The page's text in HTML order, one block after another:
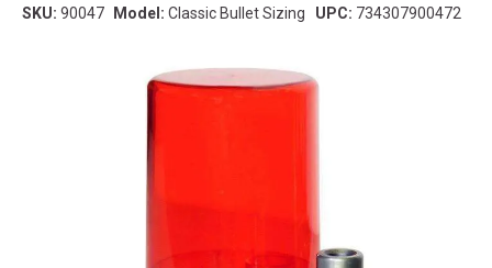
SKU: 90047 Model: Classic Bullet Sizing UPC: 734307900472